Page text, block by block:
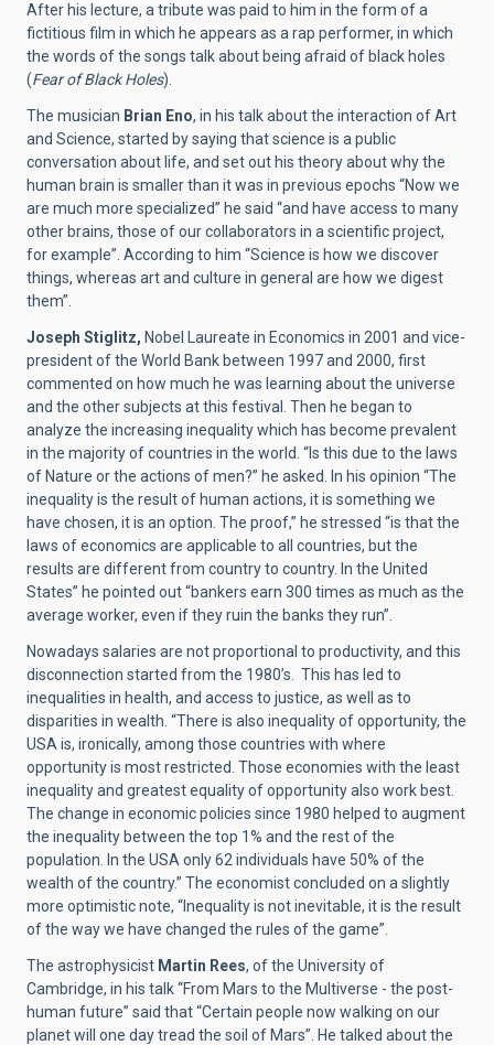
After his lecture, a tribute was paid to him in the form of a
fictitious film in which he appears as a rap performer, in which
the words of the songs talk about being afraid of black holes
(Fear of Black Holes).
The musician Brian Eno, in his talk about the interaction of Art
and Science, started by saying that science is a public
conversation about life, and set out his theory about why the
human brain is smaller than it was in previous epochs “Now we
are much more specialized” he said “and have access to many
other brains, those of our collaborators in a scientific project,
for example”. According to him “Science is how we discover
things, whereas art and culture in general are how we digest
them”.
Joseph Stiglitz, Nobel Laureate in Economics in 2001 and vice-
president of the World Bank between 1997 and 2000, first
commented on how much he was learning about the universe
and the other subjects at this festival. Then he began to
analyze the increasing inequality which has become prevalent
in the majority of countries in the world. “Is this due to the laws
of Nature or the actions of men?” he asked. In his opinion “The
inequality is the result of human actions, it is something we
have chosen, it is an option. The proof,” he stressed “is that the
laws of economics are applicable to all countries, but the
results are different from country to country. In the United
States” he pointed out “bankers earn 300 times as much as the
average worker, even if they ruin the banks they run”.
Nowadays salaries are not proportional to productivity, and this
disconnection started from the 1980’s. This has led to
inequalities in health, and access to justice, as well as to
disparities in wealth. “There is also inequality of opportunity, the
USA is, ironically, among those countries with where
opportunity is most restricted. Those economies with the least
inequality and greatest equality of opportunity also work best.
The change in economic policies since 1980 helped to augment
the inequality between the top 1% and the rest of the
population. In the USA only 62 individuals have 50% of the
wealth of the country.” The economist concluded on a slightly
more optimistic note, “Inequality is not inevitable, it is the result
of the way we have changed the rules of the game”.
The astrophysicist Martin Rees, of the University of
Cambridge, in his talk “From Mars to the Multiverse - the post-
human future” said that “Certain people now walking on our
planet will one day tread the soil of Mars”. He talked about the